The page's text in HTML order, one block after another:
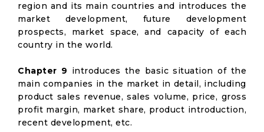
region and its main countries and introduces the
market development, future development
prospects, market space, and capacity of each
country in the world.
Chapter 9 introduces the basic situation of the
main companies in the market in detail, including
product sales revenue, sales volume, price, gross
profit margin, market share, product introduction,
recent development, etc.